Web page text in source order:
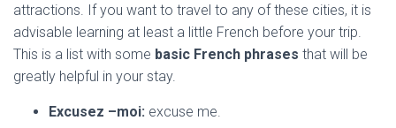
attractions. If you want to travel to any of these cities, it is
advisable learning at least a little French before your trip.
This is a list with some basic French phrases that will be
greatly helpful in your stay.
Excusez –moi: excuse me.